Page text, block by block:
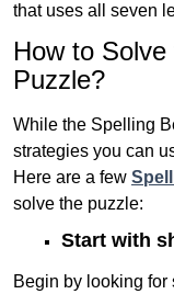
that uses all seven
How to
Puzzle?
While the Spelling
strategies you can
Here are a few
solve the puzzle:
Start with
Begin by looking for